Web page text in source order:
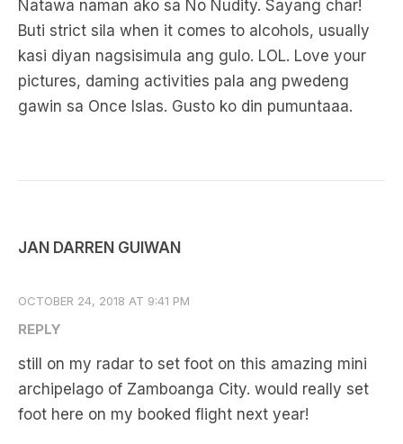
Natawa naman ako sa No Nudity. Sayang char!
Buti strict sila when it comes to alcohols, usually
kasi diyan nagsisimula ang gulo. LOL. Love your
pictures, daming activities pala ang pwedeng
gawin sa Once Islas. Gusto ko din pumuntaaa.
JAN DARREN GUIWAN
OCTOBER 24, 2018 AT 9:41 PM
REPLY
still on my radar to set foot on this amazing mini
archipelago of Zamboanga City. would really set
foot here on my booked flight next year!